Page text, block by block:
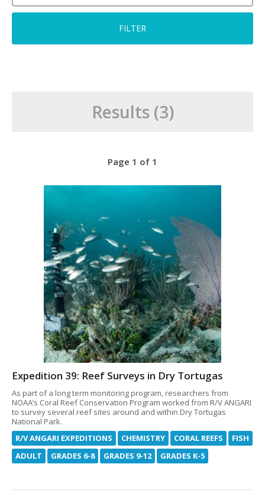
Results (3)
Page 1 of 1
Expedition 39: Reef Surveys in Dry Tortugas
As part of a long term monitoring program, researchers from
NOAA’s Coral Reef Conservation Program worked from R/V ANGARI
to survey several reef sites around and within Dry Tortugas
National Park.
R/V ANGARI EXPEDITIONS
CHEMISTRY CORAL REEFS
FISH
ADULT
GRADES 6-8 GRADES 9-12 GRADES K-5